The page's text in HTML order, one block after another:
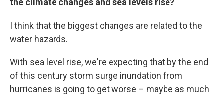
the climate changes and sea levels rise?
I think that the biggest changes are related to the
water hazards.
With sea level rise, we're expecting that by the end
of this century storm surge inundation from
hurricanes is going to get worse – maybe as much